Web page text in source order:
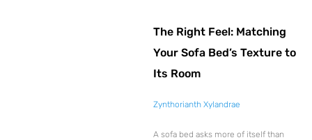
The Right Feel: Matching
Your Sofa Bed’s Texture to
Its Room
Zynthorianth Xylandrae
A sofa bed asks more of itself than